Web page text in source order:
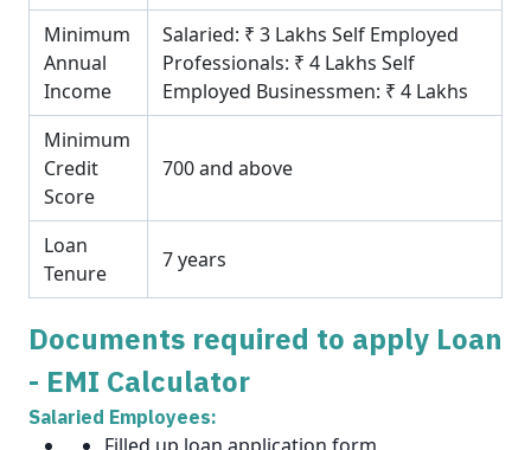
Minimum
Annual
Income
Salaried: ₹ 3 Lakhs Self Employed
Professionals: ₹ 4 Lakhs Self
Employed Businessmen: ₹ 4 Lakhs
Minimum
Credit
Score
700 and above
Loan
Tenure
7 years
Documents required to apply Loan
- EMI Calculator
Salaried Employees: